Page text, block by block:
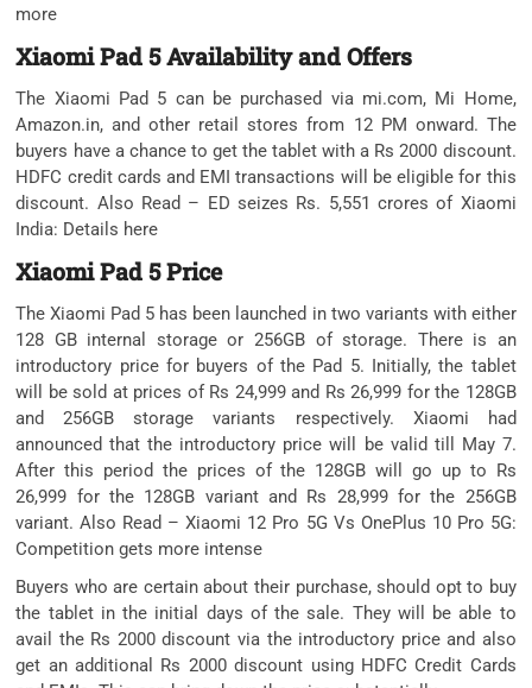
more
Xiaomi Pad 5 Availability and Offers
The Xiaomi Pad 5 can be purchased via mi.com, Mi Home,
Amazon.in, and other retail stores from 12 PM onward. The
buyers have a chance to get the tablet with a Rs 2000 discount.
HDFC credit cards and EMI transactions will be eligible for this
discount. Also Read – ED seizes Rs. 5,551 crores of Xiaomi
India: Details here
Xiaomi Pad 5 Price
The Xiaomi Pad 5 has been launched in two variants with either
128 GB internal storage or 256GB of storage. There is an
introductory price for buyers of the Pad 5. Initially, the tablet
will be sold at prices of Rs 24,999 and Rs 26,999 for the 128GB
and 256GB storage variants respectively. Xiaomi had
announced that the introductory price will be valid till May 7.
After this period the prices of the 128GB will go up to Rs
26,999 for the 128GB variant and Rs 28,999 for the 256GB
variant. Also Read – Xiaomi 12 Pro 5G Vs OnePlus 10 Pro 5G:
Competition gets more intense
Buyers who are certain about their purchase, should opt to buy
the tablet in the initial days of the sale. They will be able to
avail the Rs 2000 discount via the introductory price and also
get an additional Rs 2000 discount using HDFC Credit Cards